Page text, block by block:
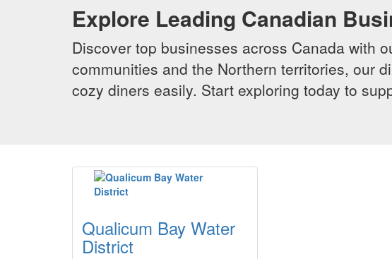
Explore Leading Canadian
Discover top businesses across Canada with
communities and the Northern territories, our
cozy diners easily. Start exploring today to
Qualicum Bay Water
District